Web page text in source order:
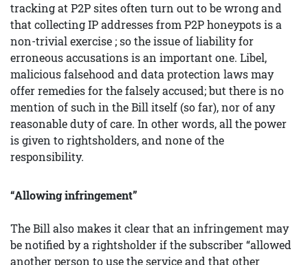
tracking at P2P sites often turn out to be wrong and
that collecting IP addresses from P2P honeypots is a
non-trivial exercise ; so the issue of liability for
erroneous accusations is an important one. Libel,
malicious falsehood and data protection laws may
offer remedies for the falsely accused; but there is no
mention of such in the Bill itself (so far), nor of any
reasonable duty of care. In other words, all the power
is given to rightsholders, and none of the
responsibility.
“Allowing infringement”
The Bill also makes it clear that an infringement may
be notified by a rightsholder if the subscriber “allowed
another person to use the service and that other